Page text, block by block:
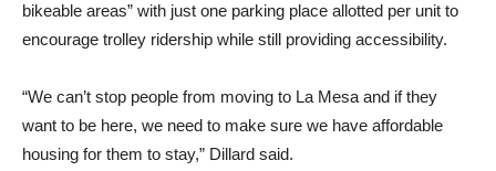
bikeable areas” with just one parking place allotted per unit to
encourage trolley ridership while still providing accessibility.
“We can’t stop people from moving to La Mesa and if they
want to be here, we need to make sure we have affordable
housing for them to stay,” Dillard said.